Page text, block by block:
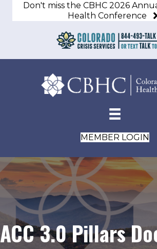
Don't miss the CBHC 2026
Health Conference
MEMBER LOGIN
ACC 3.0 Pillars